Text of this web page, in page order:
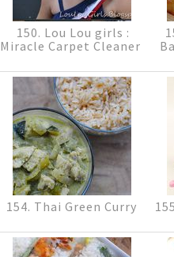
150. Lou Lou girls :
Miracle Carpet Cleaner
154. Thai Green Curry